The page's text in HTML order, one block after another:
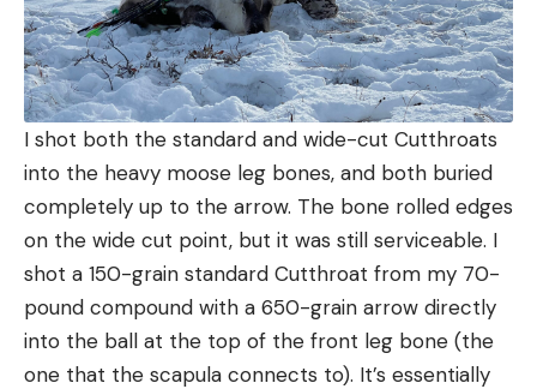
I shot both the standard and wide-cut Cutthroats
into the heavy moose leg bones, and both buried
completely up to the arrow. The bone rolled edges
on the wide cut point, but it was still serviceable. I
shot a 150-grain standard Cutthroat from my 70-
pound compound with a 650-grain arrow directly
into the ball at the top of the front leg bone (the
one that the scapula connects to). It’s essentially